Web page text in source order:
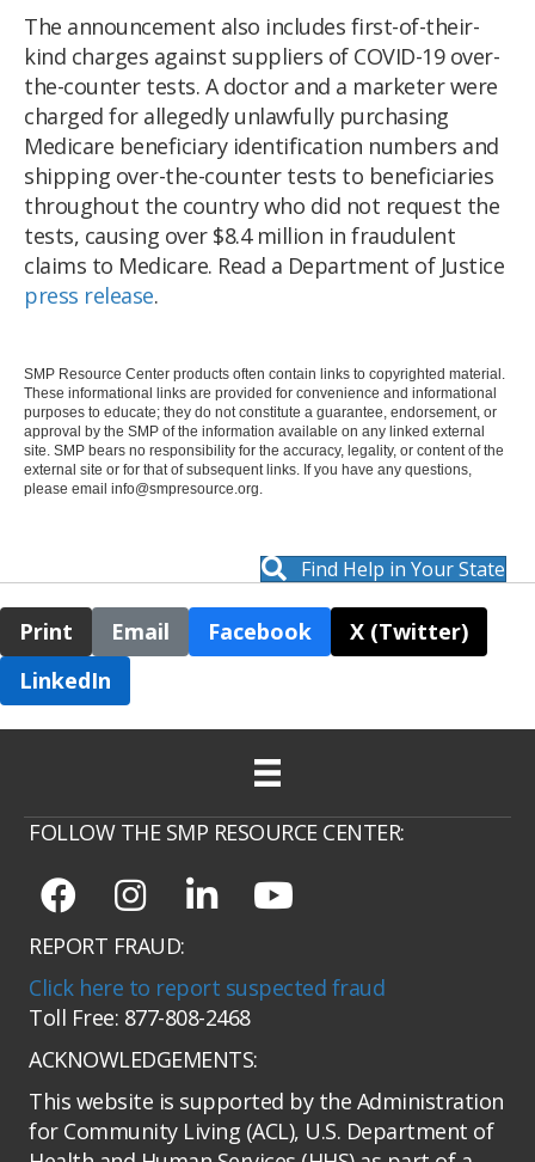
The announcement also includes first-of-their-
kind charges against suppliers of COVID-19 over-
the-counter tests. A doctor and a marketer were
charged for allegedly unlawfully purchasing
Medicare beneficiary identification numbers and
shipping over-the-counter tests to beneficiaries
throughout the country who did not request the
tests, causing over $8.4 million in fraudulent
claims to Medicare. Read a Department of Justice
press release.
SMP Resource Center products often contain links to copyrighted material.
These informational links are provided for convenience and informational
purposes to educate; they do not constitute a guarantee, endorsement, or
approval by the SMP of the information available on any linked external
site. SMP bears no responsibility for the accuracy, legality, or content of the
external site or for that of subsequent links. If you have any questions,
please email info@smpresource.org
Find Help in Your State
Print Email Facebook
X (Twitter)
LinkedIn
FOLLOW THE SMP RESOURCE CENTER:
REPORT FRAUD:
Click here to report suspected fraud
Toll Free: 877-808-2468
ACKNOWLEDGEMENTS:
This website is supported by the Administration
for Community Living (ACL), U.S. Department of